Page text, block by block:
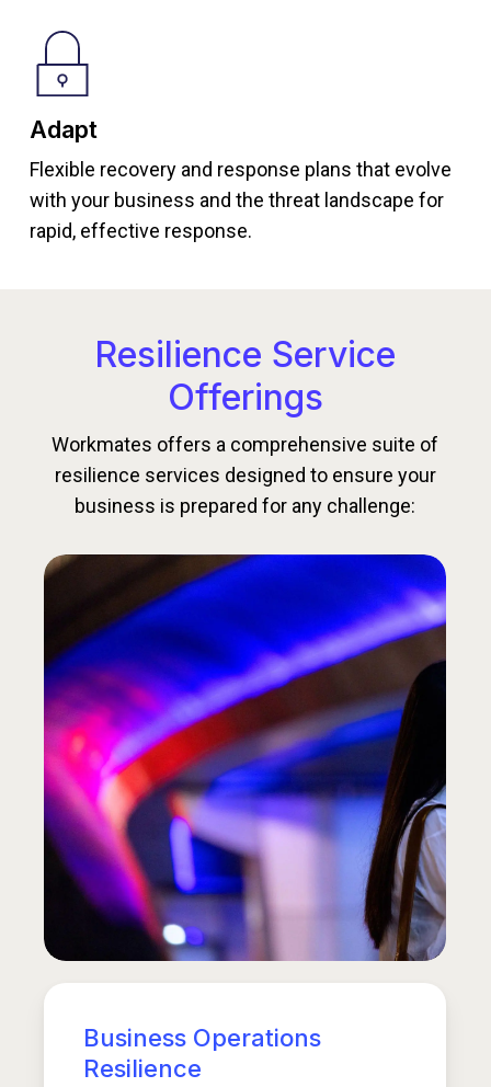
Adapt
Flexible recovery and response plans that evolve
with your business and the threat landscape for
rapid, effective response.
Resilience Service
Offerings
Workmates offers a comprehensive suite of
resilience services designed to ensure your
business is prepared for any challenge:
Business Operations
Resilience